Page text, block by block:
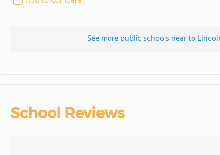
See more public schools near to
School Reviews